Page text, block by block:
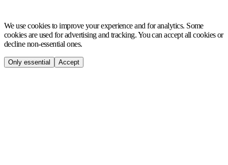
We use cookies to improve your experience and for analytics. Some
cookies are used for advertising and tracking. You can accept all cookies or
decline non-essential ones.
Only essential Accept